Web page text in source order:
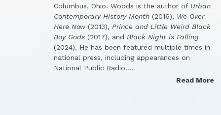
Columbus, Ohio. Woods is the author of Urban
Contemporary History Month (2016), We Over
Here Now(2013), Prince and Little Weird Black
Boy Gods (2017), and Black Night is Falling
(2024). He has been featured multiple times in
national press, including appearances on
National Public Radio.…
Read More